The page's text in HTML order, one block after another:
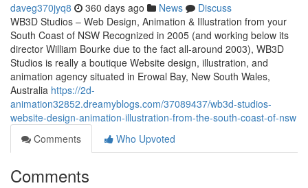
daveg370jyq8 360 days ago News
Discuss
WB3D Studios – Web Design, Animation & Illustration from your
South Coast of NSW Recognized in 2005 (and working below its
director William Bourke due to the fact all-around 2003), WB3D
Studios is really a boutique Website design, illustration, and
animation agency situated in Erowal Bay, New South Wales,
Australia https://2d-
animation32852.dreamyblogs.com/37089437/wb3d-studios-
website-design-animation-illustration-from-the-south-coast-of-nsw
Comments
Who Upvoted
Comments